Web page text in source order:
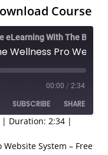
Course
00:00 / 2:34
SUBSCRIBE SHARE
| Duration: 2:34 |
System – Free